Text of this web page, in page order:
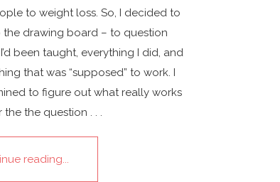
to weight loss. So, I decided to
drawing board – to question
been taught, everything I did, and
that was “supposed” to work. I
to figure out what really works
the the question . . .
reading...